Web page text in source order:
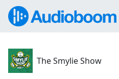
The Smylie Show